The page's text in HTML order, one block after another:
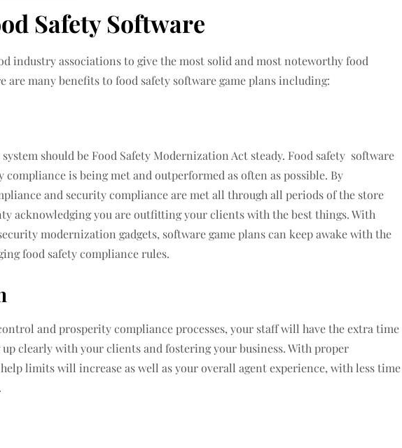
Safety Software
industry associations to give the most solid and most noteworthy food
are many benefits to food safety software game plans including:
should be Food Safety Modernization Act steady. Food safety software
compliance is being met and outperformed as often as possible. By
and security compliance are met all through all periods of the store
acknowledging you are outfitting your clients with the best things. With
modernization gadgets, software game plans can keep awake with the
food safety compliance rules.
and prosperity compliance processes, your staff will have the extra time
clearly with your clients and fostering your business. With proper
limits will increase as well as your overall agent experience, with less time